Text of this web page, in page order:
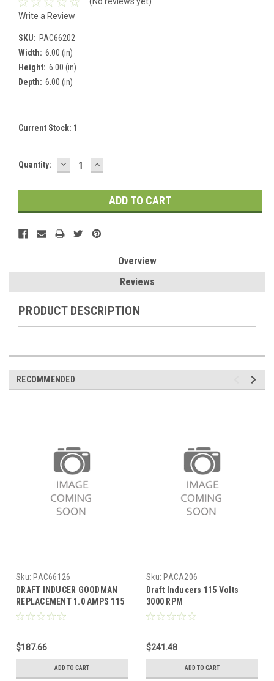
Write a Review
SKU: PAC66202
Width: 6.00 (in)
Height: 6.00 (in)
Depth: 6.00 (in)
Current Stock: 1
Quantity: DECREASE
QUANTITY:
INCREASE
QUANTITY:
Overview
Reviews
PRODUCT DESCRIPTION
RECOMMENDED
Sku: PAC66126
DRAFT INDUCER GOODMAN
REPLACEMENT 1.0 AMPS 115
VOLTS
$187.66
ADD TO CART
Sku: PACA206
Draft Inducers 115 Volts
3000 RPM
$241.48
ADD TO CART